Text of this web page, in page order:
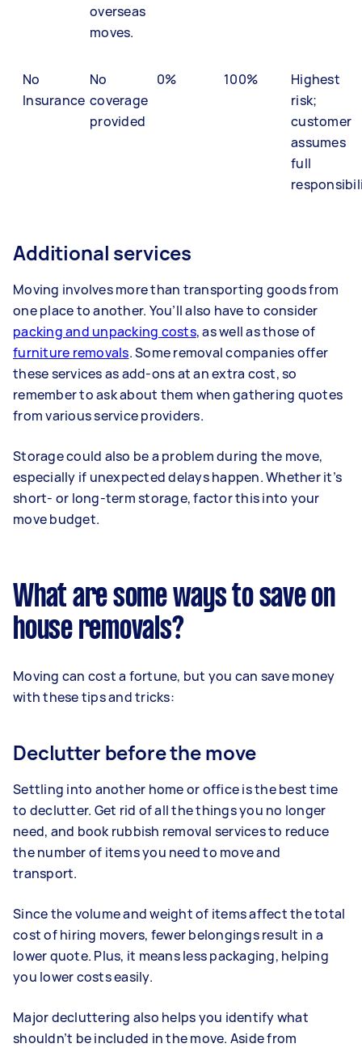
overseas
moves.
No
Insurance
No
coverage
provided
0% 100%
Highest
risk;
customer
assumes
full
Additional services
Moving involves more than transporting goods from
one place to another. You’ll also have to consider
packing and unpacking costs, as well as those of
furniture removals. Some removal companies offer
these services as add-ons at an extra cost, so
remember to ask about them when gathering quotes
from various service providers.
Storage could also be a problem during the move,
especially if unexpected delays happen. Whether it’s
short- or long-term storage, factor this into your
move budget.
What are some ways to save on
house removals?
Moving can cost a fortune, but you can save money
with these tips and tricks:
Declutter before the move
Settling into another home or office is the best time
to declutter. Get rid of all the things you no longer
need, and book rubbish removal services to reduce
the number of items you need to move and
transport.
Since the volume and weight of items affect the total
cost of hiring movers, fewer belongings result in a
lower quote. Plus, it means less packaging, helping
you lower costs easily.
Major decluttering also helps you identify what
shouldn’t be included in the move. Aside from